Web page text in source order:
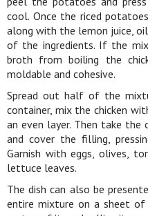
cool. Once the riced
along with the lemon juice,
of the ingredients. If the
broth from boiling the
moldable and cohesive.
Spread out half of the
container, mix the chicken
an even layer. Then take
and cover the filling,
Garnish with eggs, olives,
lettuce leaves.
The dish can also be
entire mixture on a sheet of